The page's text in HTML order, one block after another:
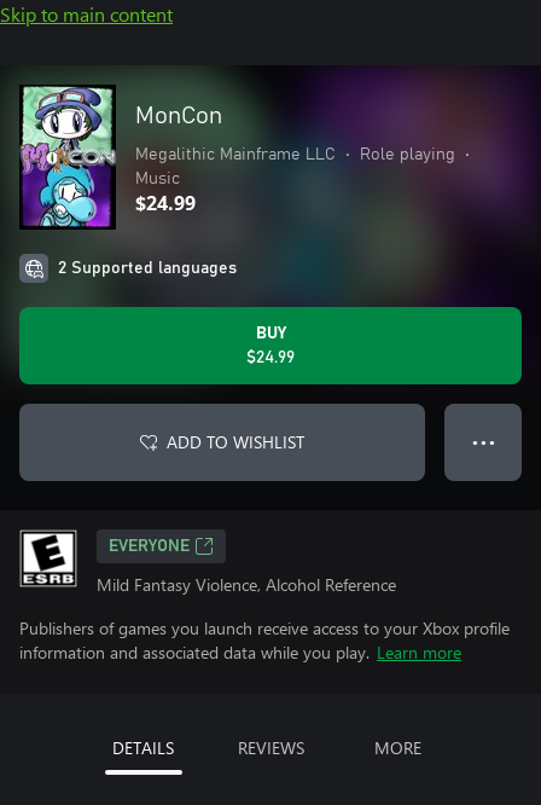
Skip to main content
MonCon
Megalithic Mainframe LLC • Role playing
•
Music
$24.99
2 Supported languages
BUY
$24.99
ADD TO WISHLIST ● ● ●
EVERYONE
Mild Fantasy Violence, Alcohol Reference
Publishers of games you launch receive access to your Xbox profile
information and associated data while you play. Learn more
DETAILS REVIEWS MORE